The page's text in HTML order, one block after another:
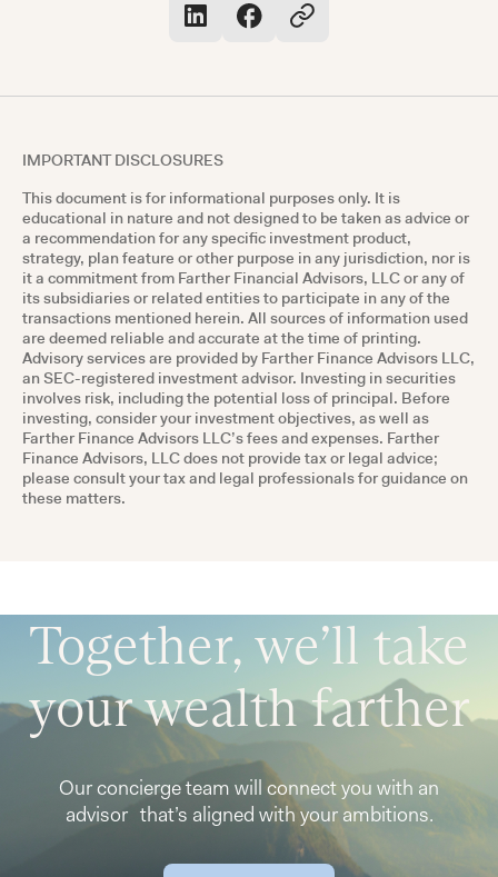
IMPORTANT DISCLOSURES
This document is for informational purposes only. It is
educational in nature and not designed to be taken as advice or
a recommendation for any specific investment product,
strategy, plan feature or other purpose in any jurisdiction, nor is
it a commitment from Farther Financial Advisors, LLC or any of
its subsidiaries or related entities to participate in any of the
transactions mentioned herein. All sources of information used
are deemed reliable and accurate at the time of printing.
Advisory services are provided by Farther Finance Advisors LLC,
an SEC-registered investment advisor. Investing in securities
involves risk, including the potential loss of principal. Before
investing, consider your investment objectives, as well as
Farther Finance Advisors LLC’s fees and expenses. Farther
Finance Advisors, LLC does not provide tax or legal advice;
please consult your tax and legal professionals for guidance on
these matters.
Together, we’ll take
your wealth farther
Our concierge team will connect you with an
advisor that’s aligned with your ambitions.